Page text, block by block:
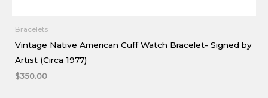
Bracelets
Vintage Native American Cuff Watch Bracelet- Signed by
Artist (Circa 1977)
$350.00